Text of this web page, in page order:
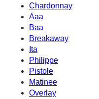
Chardonnay
Aaa
Baa
Breakaway
Ita
Philippe
Pistole
Matinee
Overlay